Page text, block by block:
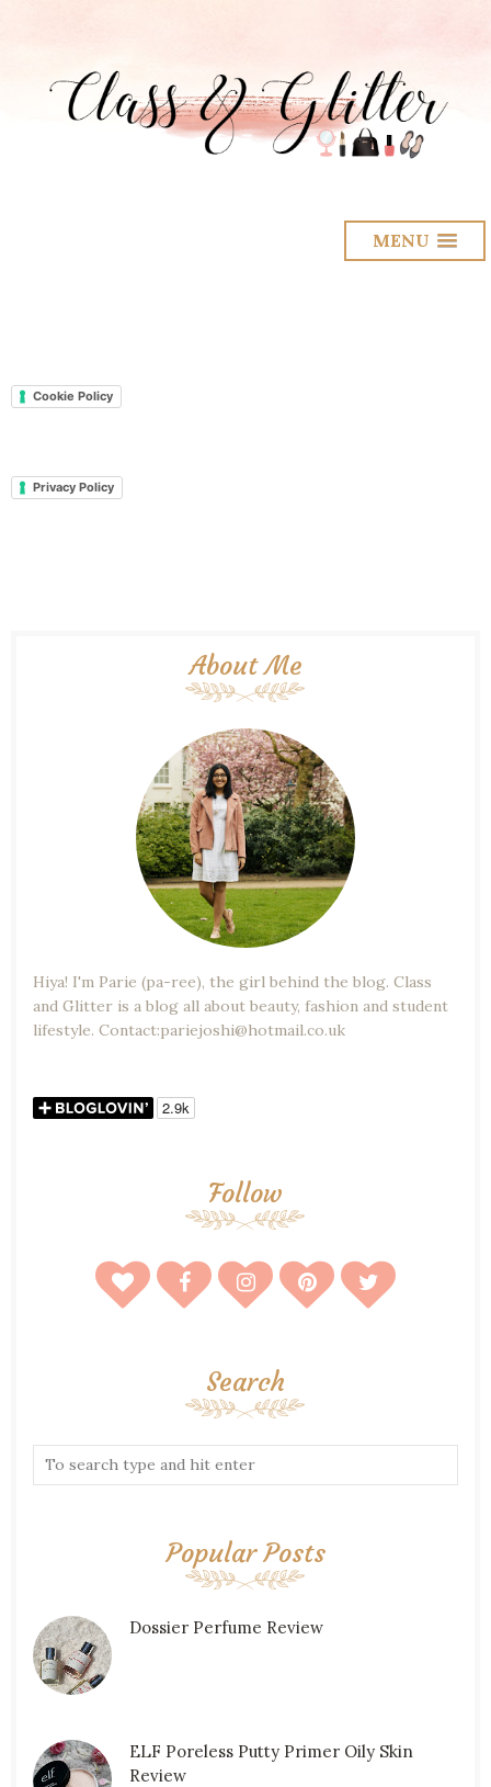
MENU
Cookie Policy
Privacy Policy
About Me
Hiya! I'm Parie (pa-ree), the girl behind the blog. Class
and Glitter is a blog all about beauty, fashion and student
lifestyle. Contact:pariejoshi@hotmail.co.uk
Follow
Search
Popular Posts
Dossier Perfume Review
ELF Poreless Putty Primer Oily Skin
Review